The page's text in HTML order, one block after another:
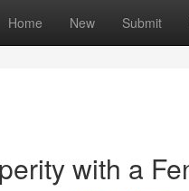
Home New Submit
with a